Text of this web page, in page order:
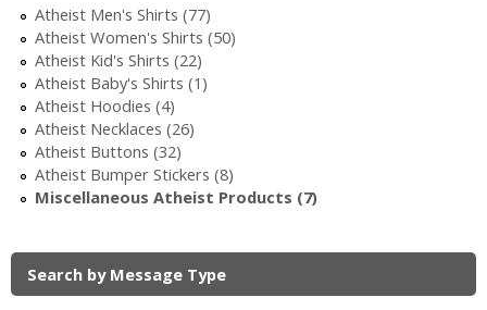
c
Atheist Men's Shirts (77)
Atheist Women's Shirts (50)
Atheist Kid's Shirts (22)
Atheist Baby's Shirts (1)
Atheist Hoodies (4)
Atheist Necklaces (26)
Atheist Buttons (32)
Atheist Bumper Stickers (8)
Miscellaneous Atheist Products (7)
Search by Message Type